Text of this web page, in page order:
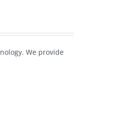
We provide